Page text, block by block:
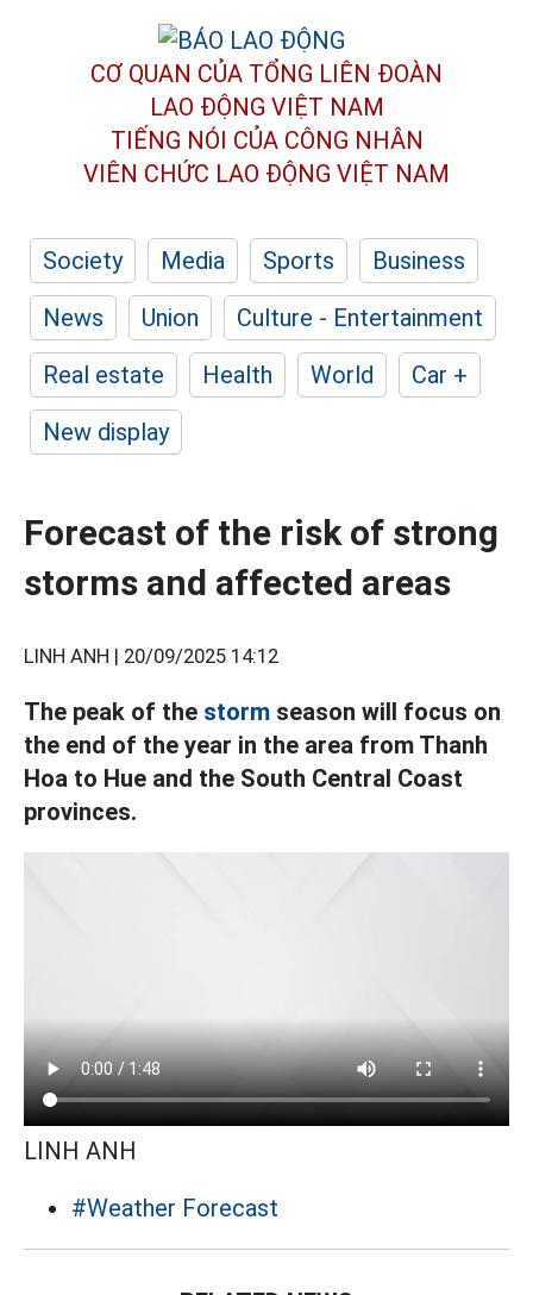
CƠ QUAN CỦA TỔNG LIÊN ĐOÀN
LAO ĐỘNG VIỆT NAM
TIẾNG NÓI CỦA CÔNG NHÂN
VIÊN CHỨC LAO ĐỘNG VIỆT NAM
Society Media Sports
Business
News
Union
Culture - Entertainment
Real estate
Health World
Car +
New display
Forecast of the risk of strong
storms and affected areas
LINH ANH | 20/09/2025 14:12
The peak of the storm season will focus on
the end of the year in the area from Thanh
Hoa to Hue and the South Central Coast
provinces.
LINH ANH
#Weather Forecast